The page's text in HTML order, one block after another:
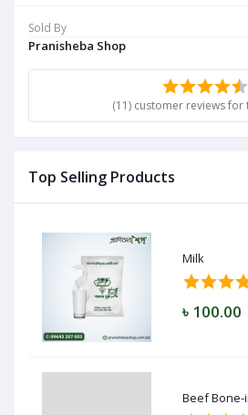
Sold By
Pranisheba Shop
(11) customer reviews for
Top Selling Products
Milk
৳ 100.00
Beef Bone-